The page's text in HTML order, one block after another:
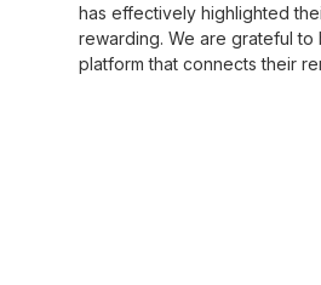
has effectively highlighted
rewarding. We are grateful
platform that connects their